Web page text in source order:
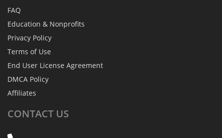
FAQ
Education & Nonprofits
Privacy Policy
Terms of Use
End User License Agreement
DMCA Policy
Affiliates
CONTACT US